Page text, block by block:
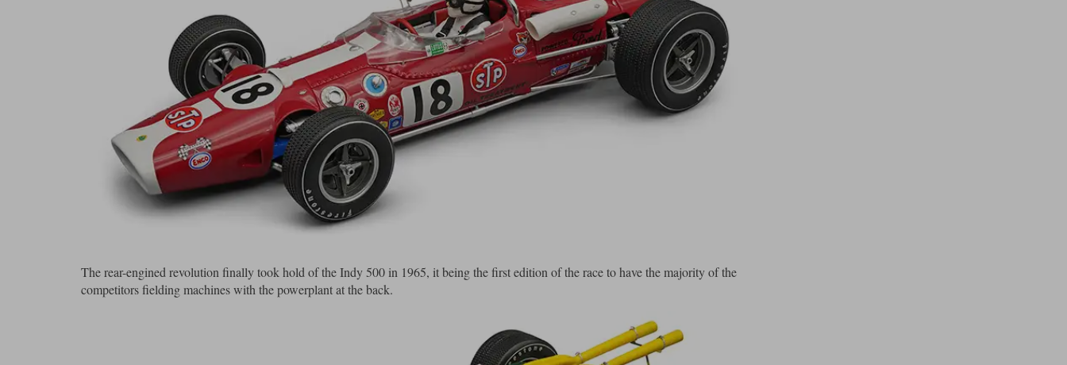
The rear-engined revolution finally took hold of the Indy 500 in 1965, it being the first edition of the race to have the majority of the
competitors fielding machines with the powerplant at the back.